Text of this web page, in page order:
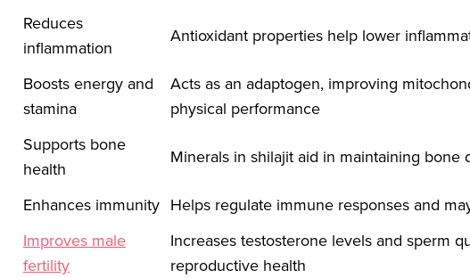
Reduces
inflammation
Antioxidant properties help lower
Boosts energy and
stamina
Acts as an adaptogen, improving
physical performance
Supports bone
health
Minerals in shilajit aid in maintaining bone
Enhances immunity Helps regulate immune responses and
Improves male
fertility
Increases testosterone levels and sperm
reproductive health